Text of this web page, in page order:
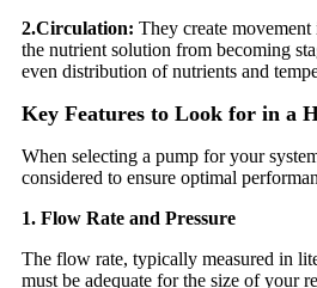
2.Circulation: They create
the nutrient solution from becoming
even distribution of nutrients and
Key Features to Look for in a
When selecting a pump for your
considered to ensure optimal
1. Flow Rate and Pressure
The flow rate, typically measured in
must be adequate for the size of your